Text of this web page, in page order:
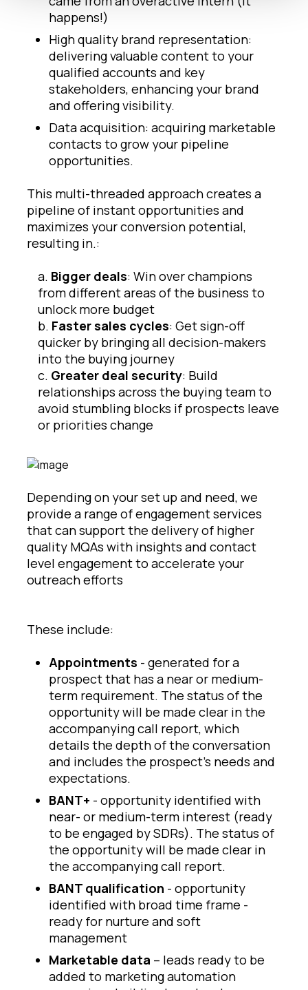
happens!)
High quality brand representation:
delivering valuable content to your
qualified accounts and key
stakeholders, enhancing your brand
and offering visibility.
Data acquisition: acquiring marketable
contacts to grow your pipeline
opportunities.
This multi-threaded approach creates a
pipeline of instant opportunities and
maximizes your conversion potential,
resulting in.:
a. Bigger deals: Win over champions
from different areas of the business to
unlock more budget
b. Faster sales cycles: Get sign-off
quicker by bringing all decision-makers
into the buying journey
c. Greater deal security: Build
relationships across the buying team to
avoid stumbling blocks if prospects leave
or priorities change
Depending on your set up and need, we
provide a range of engagement services
that can support the delivery of higher
quality MQAs with insights and contact
level engagement to accelerate your
outreach efforts
These include:
Appointments - generated for a
prospect that has a near or medium-
term requirement. The status of the
opportunity will be made clear in the
accompanying call report, which
details the depth of the conversation
and includes the prospect’s needs and
expectations.
BANT+ - opportunity identified with
near- or medium-term interest (ready
to be engaged by SDRs). The status of
the opportunity will be made clear in
the accompanying call report.
BANT qualification - opportunity
identified with broad time frame -
ready for nurture and soft
management
Marketable data – leads ready to be
added to marketing automation